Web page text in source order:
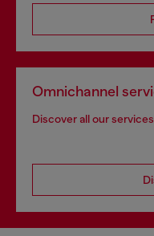
Omnichannel
Discover all our